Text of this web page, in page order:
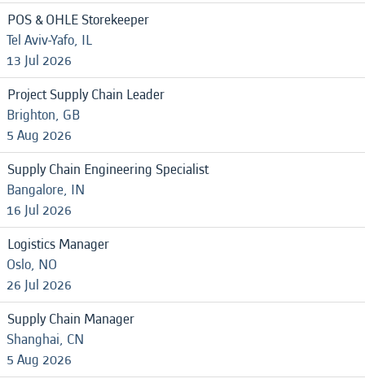
POS & OHLE Storekeeper
Tel Aviv-Yafo, IL
13 Jul 2026
Project Supply Chain Leader
Brighton, GB
5 Aug 2026
Supply Chain Engineering Specialist
Bangalore, IN
16 Jul 2026
Logistics Manager
Oslo, NO
26 Jul 2026
Supply Chain Manager
Shanghai, CN
5 Aug 2026